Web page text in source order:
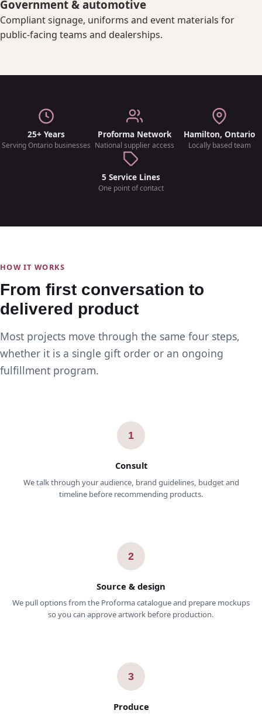
Government & automotive
Compliant signage, uniforms and event materials for
public-facing teams and dealerships.
25+ Years
Serving Ontario businesses
Proforma Network
National supplier access
Hamilton, Ontario
Locally based team
5 Service Lines
One point of contact
HOW IT WORKS
From first conversation to
delivered product
Most projects move through the same four steps,
whether it is a single gift order or an ongoing
fulfillment program.
1
Consult
We talk through your audience, brand guidelines, budget and
timeline before recommending products.
2
Source & design
We pull options from the Proforma catalogue and prepare mockups
so you can approve artwork before production.
3
Produce